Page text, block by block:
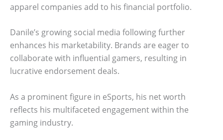
apparel companies add to his financial portfolio.
Danile’s growing social media following further
enhances his marketability. Brands are eager to
collaborate with influential gamers, resulting in
lucrative endorsement deals.
As a prominent figure in eSports, his net worth
reflects his multifaceted engagement within the
gaming industry.